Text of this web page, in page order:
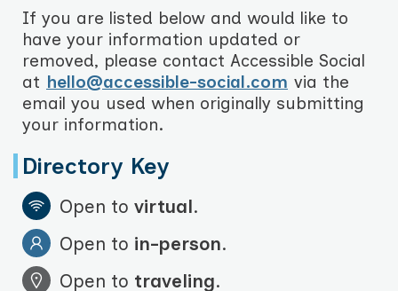
If you are listed below and would like to
have your information updated or
removed, please contact Accessible Social
at hello@accessible-social.com via the
email you used when originally submitting
your information.
Directory Key
Open to virtual.
Open to in-person.
Open to traveling.